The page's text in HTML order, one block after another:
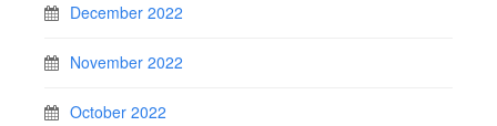
December 2022
November 2022
October 2022